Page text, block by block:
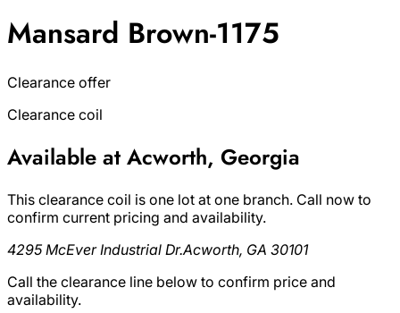
Mansard Brown-1175
Clearance offer
Clearance coil
Available at Acworth, Georgia
This clearance coil is one lot at one branch. Call now to
confirm current pricing and availability.
4295 McEver Industrial Dr.Acworth, GA 30101
Call the clearance line below to confirm price and
availability.